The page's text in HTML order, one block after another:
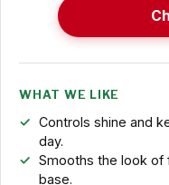
WHAT WE LIKE
Controls shine and
day.
Smooths the look of
base.